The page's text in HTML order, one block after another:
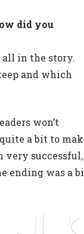
did you
all in the story.
and which
won’t
a bit to
very successful,
ending was a